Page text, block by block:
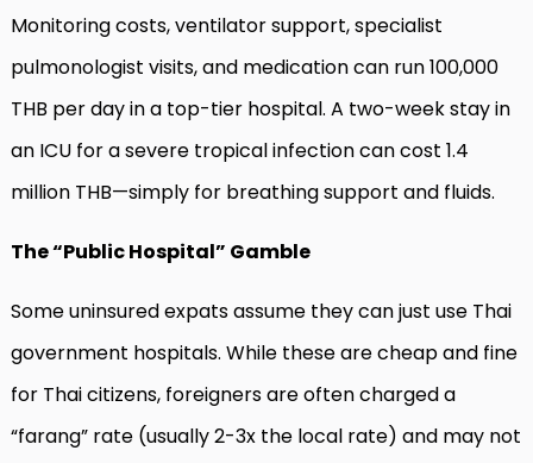
Monitoring costs, ventilator support, specialist
pulmonologist visits, and medication can run 100,000
THB per day in a top-tier hospital. A two-week stay in
an ICU for a severe tropical infection can cost 1.4
million THB—simply for breathing support and fluids.
The “Public Hospital” Gamble
Some uninsured expats assume they can just use Thai
government hospitals. While these are cheap and fine
for Thai citizens, foreigners are often charged a
“farang” rate (usually 2-3x the local rate) and may not